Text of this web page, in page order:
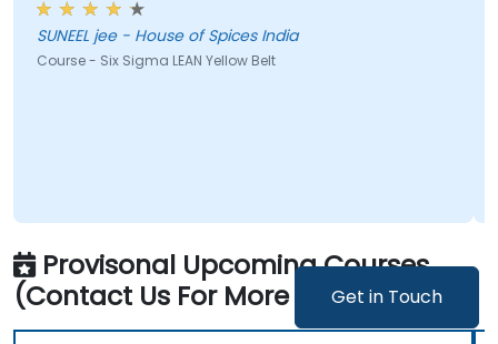
Get in Touch
jee - House of Spices India
- Six Sigma LEAN Yellow Belt
Provisonal Upcoming Courses
(Contact Us For More Information)